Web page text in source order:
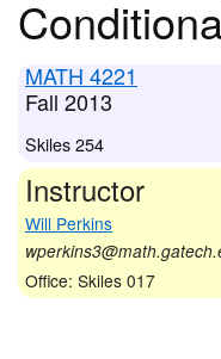
MATH 4221
Fall 2013
Skiles 254
Instructor
Will Perkins
Office: Skiles 017